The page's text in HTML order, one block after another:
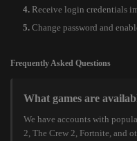
Receive login credentials
Change password and
Frequently Asked Questions
What games are
We have accounts with
2, The Crew 2, Fortnite, and